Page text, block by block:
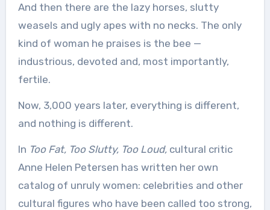
And then there are the lazy horses, slutty
weasels and ugly apes with no necks. The only
kind of woman he praises is the bee —
industrious, devoted and, most importantly,
fertile.
Now, 3,000 years later, everything is different,
and nothing is different.
In Too Fat, Too Slutty, Too Loud,cultural critic
Anne Helen Petersen has written her own
catalog of unruly women: celebrities and other
cultural figures who have been called too strong,